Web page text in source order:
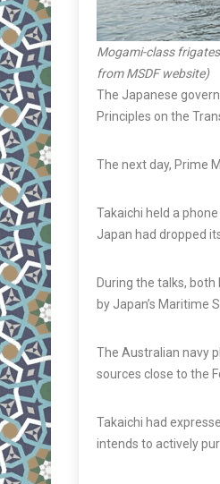
Mogami-class
from MSDF website)
The Japanese
Principles on the
The next day, Prime
Takaichi held a
Japan had dropped
During the talks,
by Japan’s Maritime
The Australian navy
sources close to the
Takaichi had
intends to actively